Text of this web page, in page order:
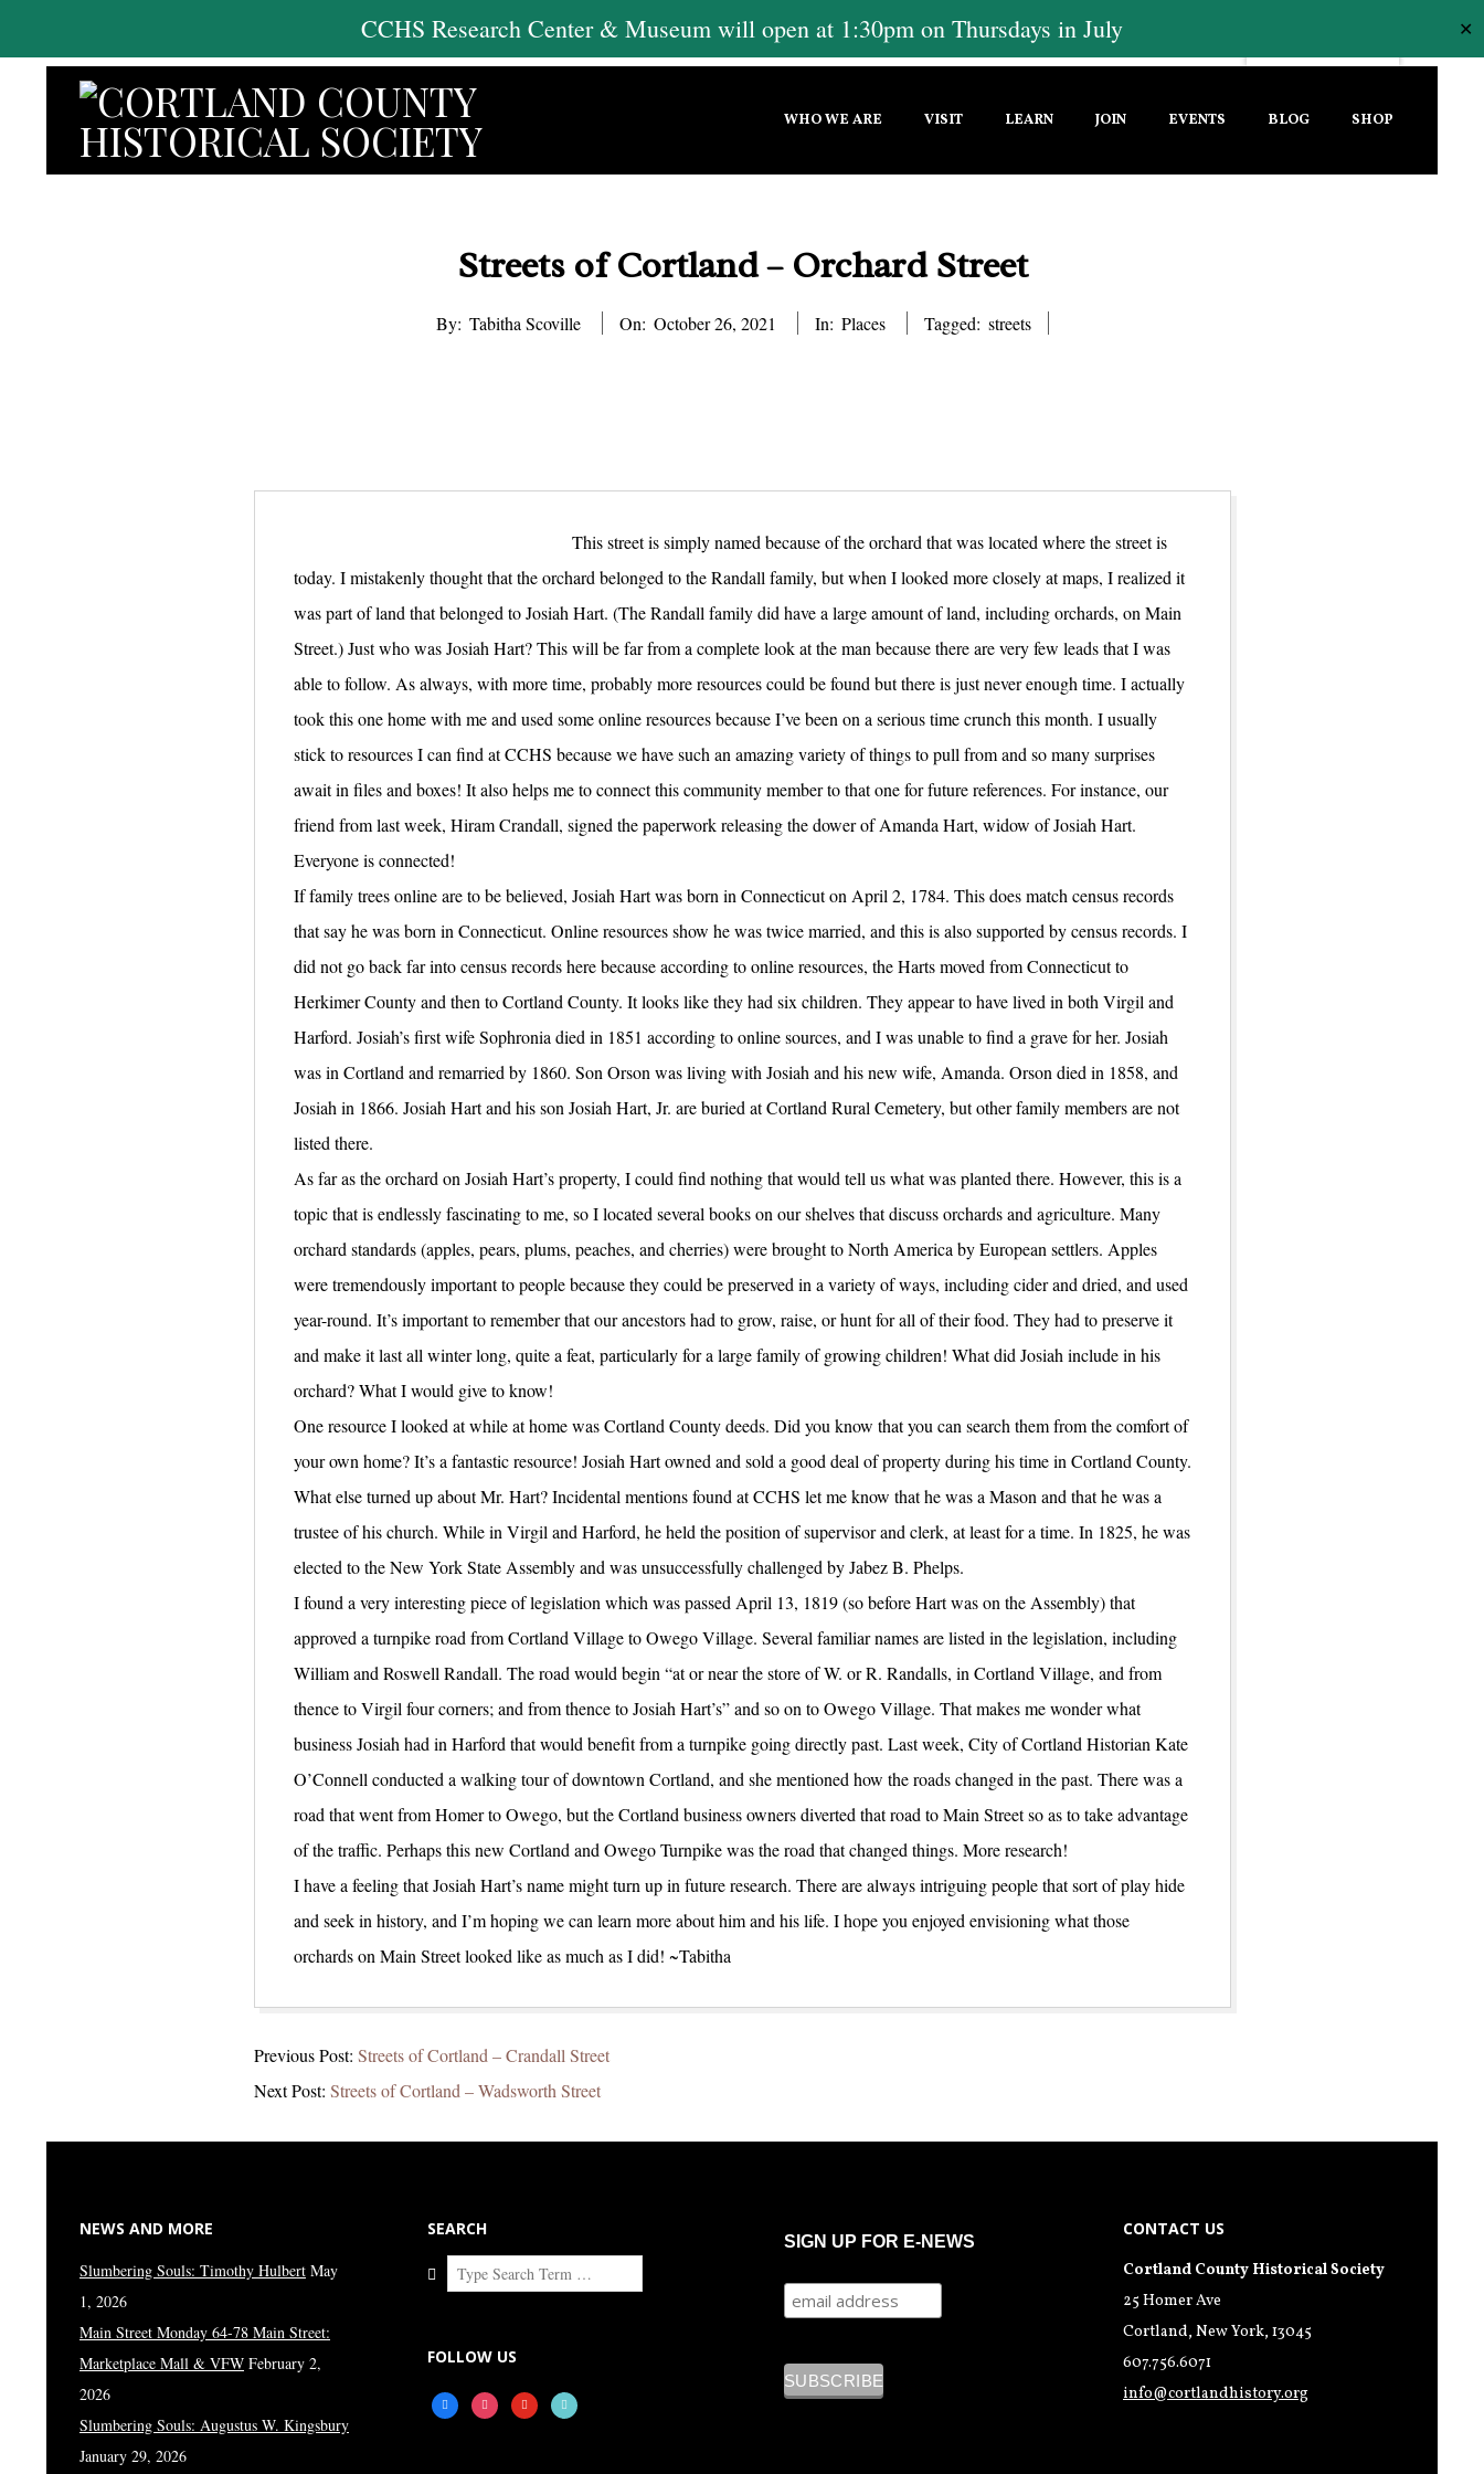
CCHS Research Center & Museum will open at 1:30pm on Thursdays in July ✕
to
content
Menu
WHO WE ARE VISIT LEARN JOIN EVENTS BLOG SHOP
Streets of Cortland – Orchard Street
By: Tabitha Scoville On: October 26, 2021 In: Places Tagged: streets
This street is simply named because of the orchard that was located where the street is
today. I mistakenly thought that the orchard belonged to the Randall family, but when I looked more closely at maps, I realized it
was part of land that belonged to Josiah Hart. (The Randall family did have a large amount of land, including orchards, on Main
Street.) Just who was Josiah Hart? This will be far from a complete look at the man because there are very few leads that I was
able to follow. As always, with more time, probably more resources could be found but there is just never enough time. I actually
took this one home with me and used some online resources because I’ve been on a serious time crunch this month. I usually
stick to resources I can find at CCHS because we have such an amazing variety of things to pull from and so many surprises
await in files and boxes! It also helps me to connect this community member to that one for future references. For instance, our
friend from last week, Hiram Crandall, signed the paperwork releasing the dower of Amanda Hart, widow of Josiah Hart.
Everyone is connected!
If family trees online are to be believed, Josiah Hart was born in Connecticut on April 2, 1784. This does match census records
that say he was born in Connecticut. Online resources show he was twice married, and this is also supported by census records. I
did not go back far into census records here because according to online resources, the Harts moved from Connecticut to
Herkimer County and then to Cortland County. It looks like they had six children. They appear to have lived in both Virgil and
Harford. Josiah’s first wife Sophronia died in 1851 according to online sources, and I was unable to find a grave for her. Josiah
was in Cortland and remarried by 1860. Son Orson was living with Josiah and his new wife, Amanda. Orson died in 1858, and
Josiah in 1866. Josiah Hart and his son Josiah Hart, Jr. are buried at Cortland Rural Cemetery, but other family members are not
listed there.
As far as the orchard on Josiah Hart’s property, I could find nothing that would tell us what was planted there. However, this is a
topic that is endlessly fascinating to me, so I located several books on our shelves that discuss orchards and agriculture. Many
orchard standards (apples, pears, plums, peaches, and cherries) were brought to North America by European settlers. Apples
were tremendously important to people because they could be preserved in a variety of ways, including cider and dried, and used
year-round. It’s important to remember that our ancestors had to grow, raise, or hunt for all of their food. They had to preserve it
and make it last all winter long, quite a feat, particularly for a large family of growing children! What did Josiah include in his
orchard? What I would give to know!
One resource I looked at while at home was Cortland County deeds. Did you know that you can search them from the comfort of
your own home? It’s a fantastic resource! Josiah Hart owned and sold a good deal of property during his time in Cortland County.
What else turned up about Mr. Hart? Incidental mentions found at CCHS let me know that he was a Mason and that he was a
trustee of his church. While in Virgil and Harford, he held the position of supervisor and clerk, at least for a time. In 1825, he was
elected to the New York State Assembly and was unsuccessfully challenged by Jabez B. Phelps.
I found a very interesting piece of legislation which was passed April 13, 1819 (so before Hart was on the Assembly) that
approved a turnpike road from Cortland Village to Owego Village. Several familiar names are listed in the legislation, including
William and Roswell Randall. The road would begin “at or near the store of W. or R. Randalls, in Cortland Village, and from
thence to Virgil four corners; and from thence to Josiah Hart’s” and so on to Owego Village. That makes me wonder what
business Josiah had in Harford that would benefit from a turnpike going directly past. Last week, City of Cortland Historian Kate
O’Connell conducted a walking tour of downtown Cortland, and she mentioned how the roads changed in the past. There was a
road that went from Homer to Owego, but the Cortland business owners diverted that road to Main Street so as to take advantage
of the traffic. Perhaps this new Cortland and Owego Turnpike was the road that changed things. More research!
I have a feeling that Josiah Hart’s name might turn up in future research. There are always intriguing people that sort of play hide
and seek in history, and I’m hoping we can learn more about him and his life. I hope you enjoyed envisioning what those
orchards on Main Street looked like as much as I did! ~Tabitha
10-
26
Previous Post: Streets of Cortland – Crandall Street
Next Post: Streets of Cortland – Wadsworth Street
NEWS AND MORE
Slumbering Souls: Timothy Hulbert May
1, 2026
Main Street Monday 64-78 Main Street:
Marketplace Mall & VFW February 2,
2026
Slumbering Souls: Augustus W. Kingsbury
January 29, 2026
SEARCH
Search
FOLLOW US
facebookinstagramyoutubetiktok
SIGN UP FOR E-NEWS
CONTACT US
Cortland County Historical Society
25 Homer Ave
Cortland, New York, 13045
607.756.6071
info@cortlandhistory.org